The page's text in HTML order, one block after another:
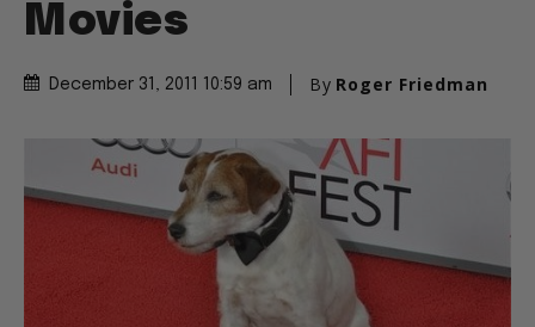
Movies
December 31, 2011 10:59 am By Roger Friedman